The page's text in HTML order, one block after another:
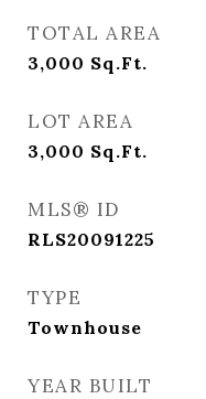
TOTAL AREA
3,000 Sq.Ft.
LOT AREA
3,000 Sq.Ft.
MLS® ID
RLS20091225
TYPE
Townhouse
YEAR BUILT